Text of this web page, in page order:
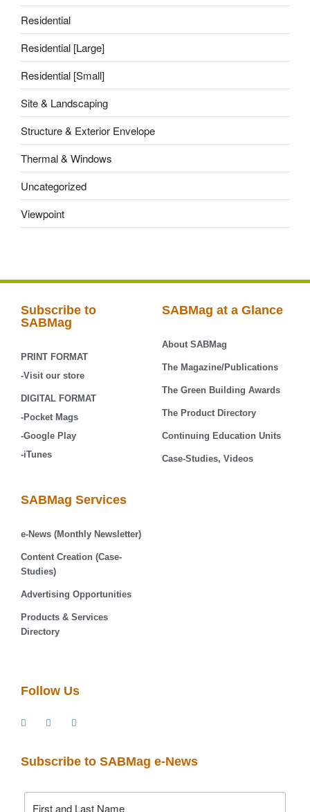
Residential
Residential [Large]
Residential [Small]
Site & Landscaping
Structure & Exterior Envelope
Thermal & Windows
Uncategorized
Viewpoint
Subscribe to
SABMag
PRINT FORMAT
-Visit our store
DIGITAL FORMAT
-Pocket Mags
-Google Play
-iTunes
SABMag at a Glance
About SABMag
The Magazine/Publications
The Green Building Awards
The Product Directory
Continuing Education Units
Case-Studies, Videos
SABMag Services
e-News (Monthly Newsletter)
Content Creation (Case-
Studies)
Advertising Opportunities
Products & Services
Directory
Follow Us
Subscribe to SABMag e-News